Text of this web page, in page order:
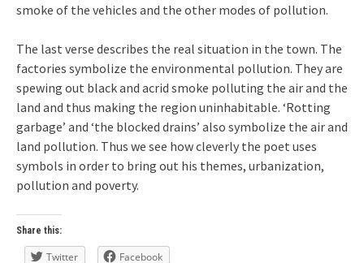
smoke of the vehicles and the other modes of pollution.
The last verse describes the real situation in the town. The
factories symbolize the environmental pollution. They are
spewing out black and acrid smoke polluting the air and the
land and thus making the region uninhabitable. ‘Rotting
garbage’ and ‘the blocked drains’ also symbolize the air and
land pollution. Thus we see how cleverly the poet uses
symbols in order to bring out his themes, urbanization,
pollution and poverty.
Share this:
Twitter Facebook